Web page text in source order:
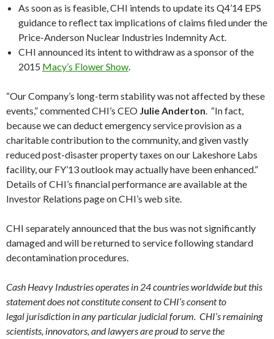
As soon as is feasible, CHI intends to update its Q4’14 EPS
guidance to reflect tax implications of claims filed under the
Price-Anderson Nuclear Industries Indemnity Act.
CHI announced its intent to withdraw as a sponsor of the
2015 Macy’s Flower Show.
“Our Company’s long-term stability was not affected by these
events,” commented CHI’s CEO Julie Anderton. “In fact,
because we can deduct emergency service provision as a
charitable contribution to the community, and given vastly
reduced post-disaster property taxes on our Lakeshore Labs
facility, our FY’13 outlook may actually have been enhanced.”
Details of CHI’s financial performance are available at the
Investor Relations page on CHI’s web site.
CHI separately announced that the bus was not significantly
damaged and will be returned to service following standard
decontamination procedures.
Cash Heavy Industries operates in 24 countries worldwide but this
statement does not constitute consent to CHI’s consent to
legal jurisdiction in any particular judicial forum. CHI’s remaining
scientists, innovators, and lawyers are proud to serve the